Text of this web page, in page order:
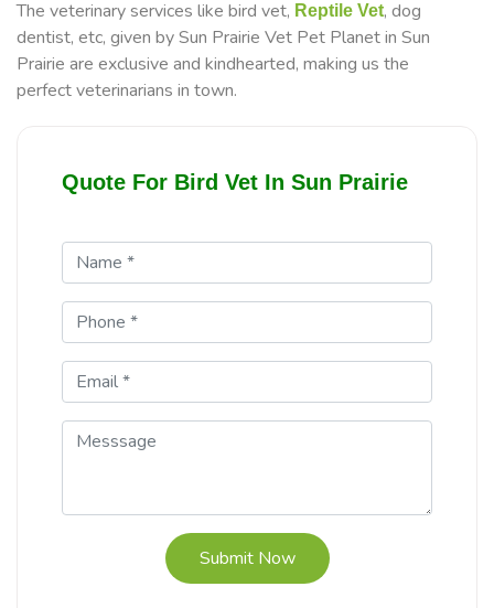
The veterinary services like bird vet, Reptile Vet, dog
dentist, etc, given by Sun Prairie Vet Pet Planet in Sun
Prairie are exclusive and kindhearted, making us the
perfect veterinarians in town.
Quote For Bird Vet In Sun Prairie
Submit Now